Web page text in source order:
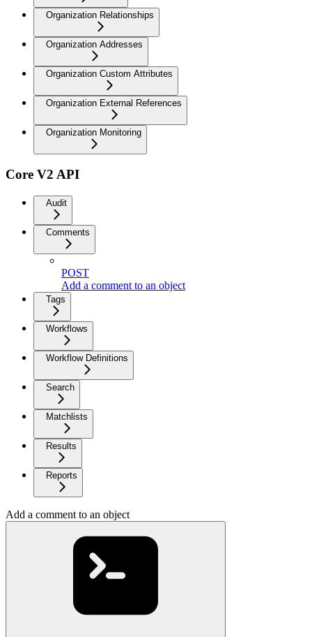
Organization Relationships
Organization Addresses
Organization Custom Attributes
Organization External References
Organization Monitoring
Core V2 API
Audit
Comments
POST
Add a comment to an object
Tags
Workflows
Workflow Definitions
Search
Matchlists
Results
Reports
Add a comment to an object